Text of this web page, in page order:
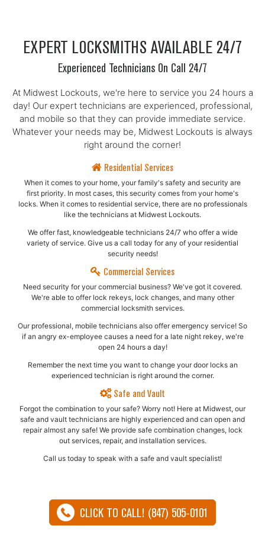
EXPERT LOCKSMITHS AVAILABLE 24/7
Experienced Technicians On Call 24/7
At Midwest Lockouts, we're here to service you 24 hours a
day! Our expert technicians are experienced, professional,
and mobile so that they can provide immediate service.
Whatever your needs may be, Midwest Lockouts is always
right around the corner!
Residential Services
When it comes to your home, your family's safety and security are
first priority. In most cases, this security comes from your home's
locks. When it comes to residential service, there are no professionals
like the technicians at Midwest Lockouts.
We offer fast, knowledgeable technicians 24/7 who offer a wide
variety of service. Give us a call today for any of your residential
security needs!
Commercial Services
Need security for your commercial business? We've got it covered.
We're able to offer lock rekeys, lock changes, and many other
commercial locksmith services.
Our professional, mobile technicians also offer emergency service! So
if an angry ex-employee causes a need for a late night rekey, we're
open 24 hours a day!
Remember the next time you want to change your door locks an
experienced technician is right around the corner.
Safe and Vault
Forgot the combination to your safe? Worry not! Here at Midwest, our
safe and vault technicians are highly experienced and can open and
repair almost any safe!​ We provide safe combination changes, lock
out services, repair, and installation services.
Call us today to speak with a safe and vault specialist!
CLICK TO CALL! (847) 505-0101